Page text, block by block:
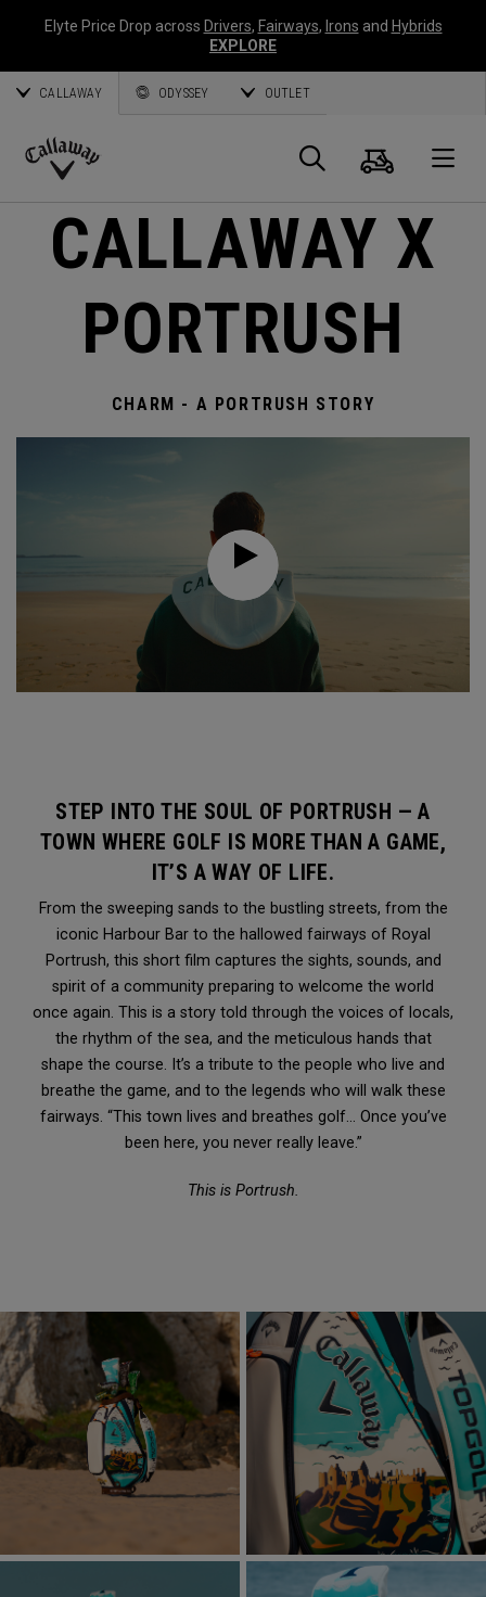
Elyte Price Drop across Drivers, Fairways, Irons and Hybrids
EXPLORE
CALLAWAY ODYSSEY OUTLET
Callaway
Suche
CALLAWAY X
PORTRUSH
CHARM - A PORTRUSH STORY
STEP INTO THE SOUL OF PORTRUSH — A
TOWN WHERE GOLF IS MORE THAN A GAME,
IT’S A WAY OF LIFE.
From the sweeping sands to the bustling streets, from the
iconic Harbour Bar to the hallowed fairways of Royal
Portrush, this short film captures the sights, sounds, and
spirit of a community preparing to welcome the world
once again. This is a story told through the voices of locals,
the rhythm of the sea, and the meticulous hands that
shape the course. It’s a tribute to the people who live and
breathe the game, and to the legends who will walk these
fairways. “This town lives and breathes golf… Once you’ve
been here, you never really leave.”
This is Portrush.